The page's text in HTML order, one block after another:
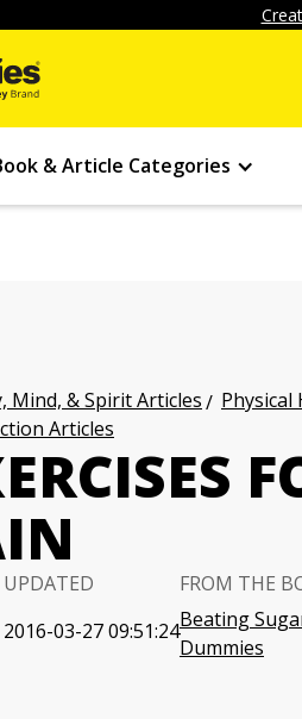
& Article Categories
Mind, & Spirit Articles Physical
Articles
UPDATED
2016-03-27 09:51:24
FROM THE
Beating
Dummies